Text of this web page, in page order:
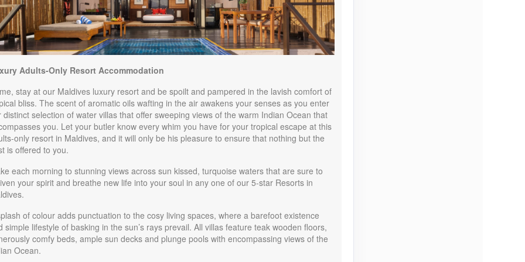
BOOK BY:October 01, 2026 3:59 AM
(USD) Per
Night
Details)
Sunset Villa
Pool and Jacuzzi
BOOK BY:October 01, 2026 3:59 AM
Contact Us
(USD) Per
Night
Details)
Honeymoon Villa
Honeymoon Villa with Plunge Pool and
BOOK BY:October 01, 20263:59 AM
Contact Us
(USD)
Night
Details)
BOOK BY: November 01, 2026
4:59 AM
Adults-Only Resort Accommodation
stay at our Maldives luxury resort and be spoilt and pampered in the lavish comfort of
bliss. The scent of aromatic oils wafting in the air awakens your senses as you enter
distinct selection of water villas that offer sweeping views of the warm Indian Ocean that
you. Let your butler know every whim you have for your tropical escape at this
only resort in Maldives, and it will only be his pleasure to ensure that nothing but the
is offered to you.
each morning to stunning views across sun kissed, turquoise waters that are sure to
your spirit and breathe new life into your soul in any one of our 5-star Resorts in
of colour adds punctuation to the cosy living spaces, where a barefoot existence
simple lifestyle of basking in the sun’s rays prevail. All villas feature teak wooden floors,
comfy beds, ample sun decks and plunge pools with encompassing views of the
Ocean.